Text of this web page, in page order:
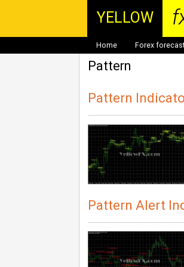
YELLOW
Home Forex
Pattern
Pattern
Pattern Alert